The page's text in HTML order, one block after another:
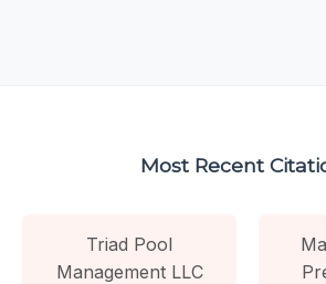
Most Recent
Triad Pool
Management LLC